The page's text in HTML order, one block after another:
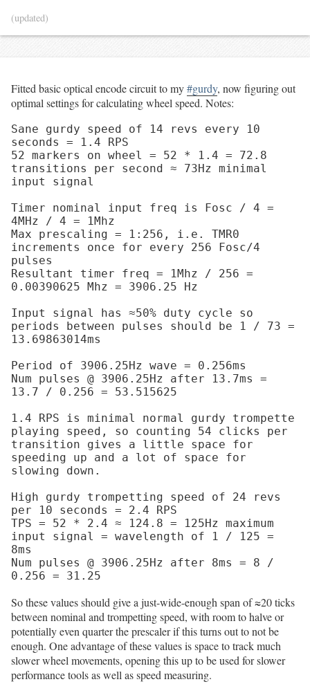
(updated)
Fitted basic optical encode circuit to my#gurdy, now figuring out
optimal settings for calculating wheel speed. Notes:
Sane gurdy speed of 14 revs every 10
seconds = 1.4 RPS
52 markers on wheel = 52 * 1.4 = 72.8
transitions per second ≈ 73Hz minimal
input signal
Timer nominal input freq is Fosc / 4 =
4MHz / 4 = 1Mhz
Max prescaling = 1:256, i.e. TMR0
increments once for every 256 Fosc/4
pulses
Resultant timer freq = 1Mhz / 256 =
0.00390625 Mhz = 3906.25 Hz
Input signal has ≈50% duty cycle so
periods between pulses should be 1 / 73 =
13.69863014ms
Period of 3906.25Hz wave = 0.256ms
Num pulses @ 3906.25Hz after 13.7ms =
13.7 / 0.256 = 53.515625
1.4 RPS is minimal normal gurdy trompette
playing speed, so counting 54 clicks per
transition gives a little space for
speeding up and a lot of space for
slowing down.
High gurdy trompetting speed of 24 revs
per 10 seconds = 2.4 RPS
TPS = 52 * 2.4 ≈ 124.8 = 125Hz maximum
input signal = wavelength of 1 / 125 =
8ms
Num pulses @ 3906.25Hz after 8ms = 8 /
So these values should give a just-wide-enough span of ≈20 ticks
between nominal and trompetting speed, with room to halve or
potentially even quarter the prescaler if this turns out to not be
enough. One advantage of these values is space to track much
slower wheel movements, opening this up to be used for slower
performance tools as well as speed measuring.